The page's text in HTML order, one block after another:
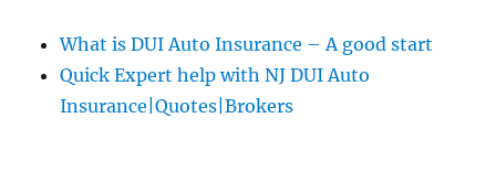
What is DUI Auto Insurance – A good start
Quick Expert help with NJ DUI Auto
Insurance|Quotes|Brokers